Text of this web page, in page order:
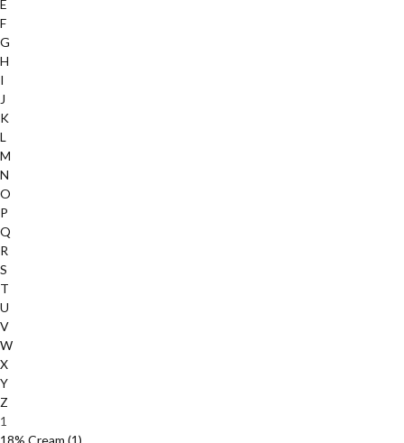
E
F
G
H
I
J
K
L
M
N
O
P
Q
R
S
T
U
V
W
X
Y
Z
1
18% Cream (1)